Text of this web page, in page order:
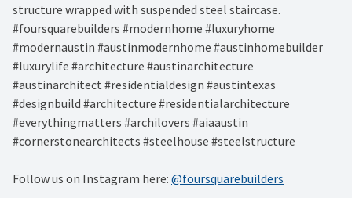
structure wrapped with suspended steel staircase.
#foursquarebuilders #modernhome #luxuryhome
#modernaustin #austinmodernhome #austinhomebuilder
#luxurylife #architecture #austinarchitecture
#austinarchitect #residentialdesign #austintexas
#designbuild #architecture #residentialarchitecture
#everythingmatters #archilovers #aiaaustin
#cornerstonearchitects #steelhouse #steelstructure
Follow us on Instagram here: @foursquarebuilders